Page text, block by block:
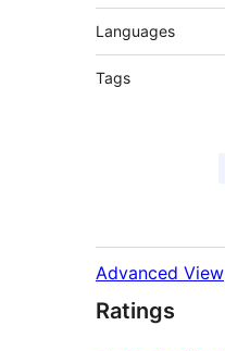
Languages
Tags
Advanced View
Ratings